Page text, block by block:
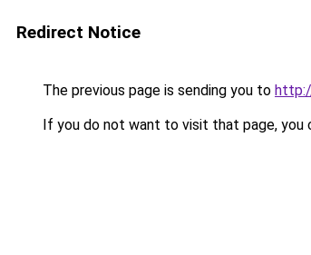
Redirect Notice
The previous page is sending you to
If you do not want to visit that page, you